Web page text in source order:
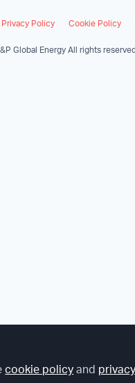
Privacy Policy Cookie Policy
Global Energy All rights
cookie policyand